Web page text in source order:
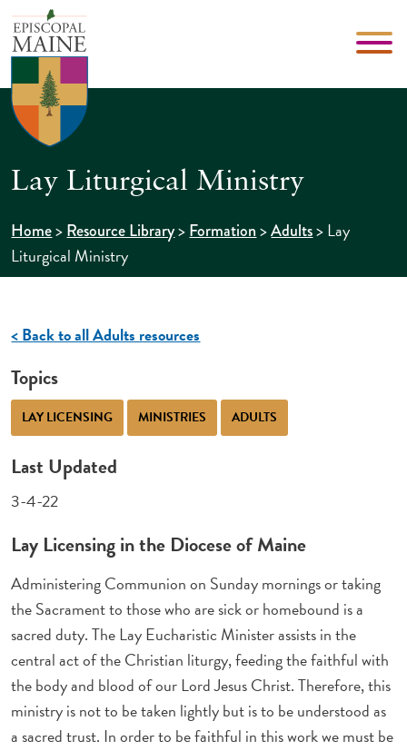
Lay Liturgical Ministry
Home>Resource Library>Formation>Adults>Lay
Liturgical Ministry
< Back to all Adults resources
Topics
LAY LICENSING MINISTRIES ADULTS
Last Updated
3-4-22
Lay Licensing in the Diocese of Maine
Administering Communion on Sunday mornings or taking
the Sacrament to those who are sick or homebound is a
sacred duty. The Lay Eucharistic Minister assists in the
central act of the Christian liturgy, feeding the faithful with
the body and blood of our Lord Jesus Christ. Therefore, this
ministry is not to be taken lightly but is to be understood as
a sacred trust. In order to be faithful in this work we must be